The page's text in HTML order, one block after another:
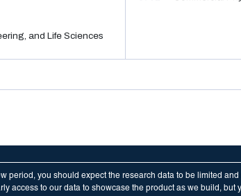
and Life Sciences
period, you should expect the research data to be limited
access to our data to showcase the product as we build, but